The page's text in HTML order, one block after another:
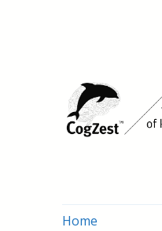
Home